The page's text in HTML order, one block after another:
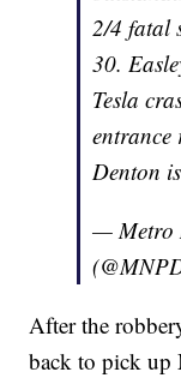
2/4 fatal
30.
Tesla
Denton
— Metro
After the
back to pick up